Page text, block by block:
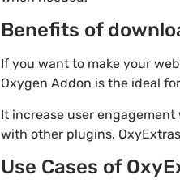
Benefits of
If you want to make your
Oxygen Addon is the ideal
It increase user
with other plugins.
Use Cases of